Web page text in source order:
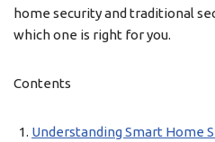
home security and traditional
which one is right for you.
Contents
Understanding Smart Home